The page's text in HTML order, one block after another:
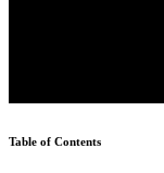
Table of Contents